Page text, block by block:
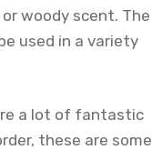
woody scent. The
used in a variety
a lot of fantastic
these are some